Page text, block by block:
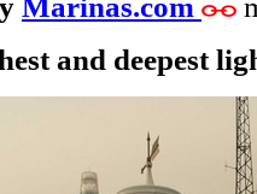
Marinas.com
and deepest